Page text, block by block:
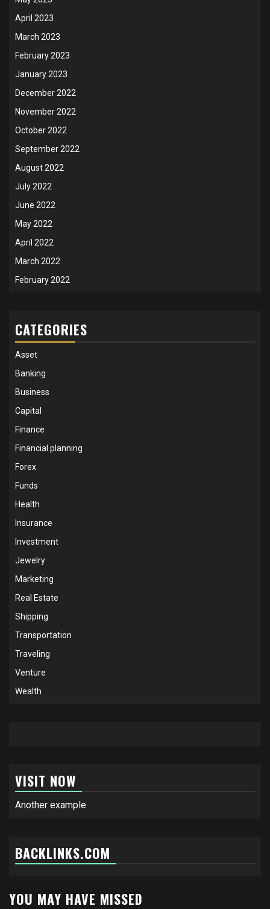
April 2023
March 2023
February 2023
January 2023
December 2022
November 2022
October 2022
September 2022
August 2022
July 2022
June 2022
May 2022
April 2022
March 2022
February 2022
CATEGORIES
Asset
Banking
Business
Capital
Finance
Financial planning
Forex
Funds
Health
Insurance
Investment
Jewelry
Marketing
Real Estate
Shipping
Transportation
Traveling
Venture
Wealth
VISIT NOW
Another example
BACKLINKS.COM
YOU MAY HAVE MISSED